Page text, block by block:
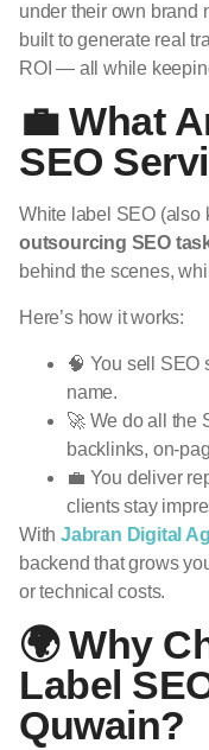
under their own brand
built to generate real
ROI — all while
💼 What
SEO
White label SEO (also
outsourcing SEO
behind the scenes,
Here’s how it works:
🧠 You sell SEO
name.
🚀 We do all the
backlinks, on-
💼 You deliver
clients stay
With Jabran Digital
backend that grows
or technical costs.
🌍 Why
Label
Quwain?